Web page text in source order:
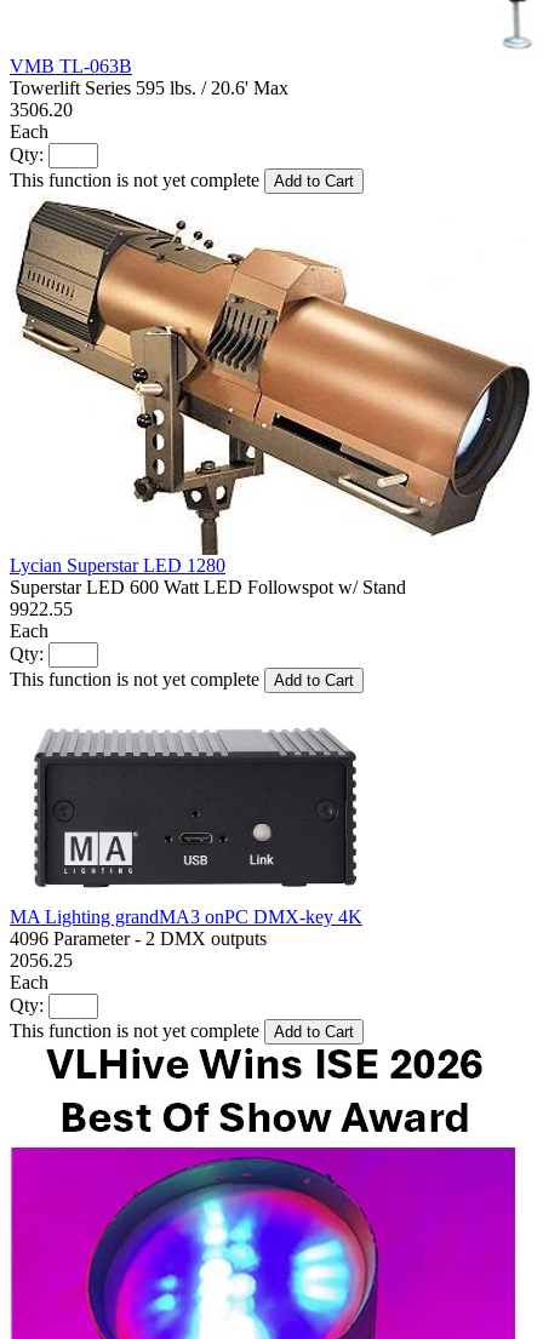
VMB TL-063B
Towerlift Series 595 lbs. / 20.6' Max
3506.20
Each
Qty:
This function is not yet complete
Add to Cart
Lycian Superstar LED 1280
Superstar LED 600 Watt LED Followspot w/ Stand
9922.55
Each
Qty:
This function is not yet complete
Add to Cart
MA Lighting grandMA3 onPC DMX-key 4K
4096 Parameter - 2 DMX outputs
2056.25
Each
Qty:
This function is not yet complete
Add to Cart